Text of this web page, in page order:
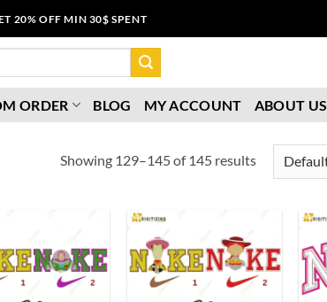
20% OFF MIN 30$ SPENT
ORDER BLOG MY ACCOUNT ABOUT US
Showing 129–145 of 145 results
Add to
wishlist
Add to
wishlist